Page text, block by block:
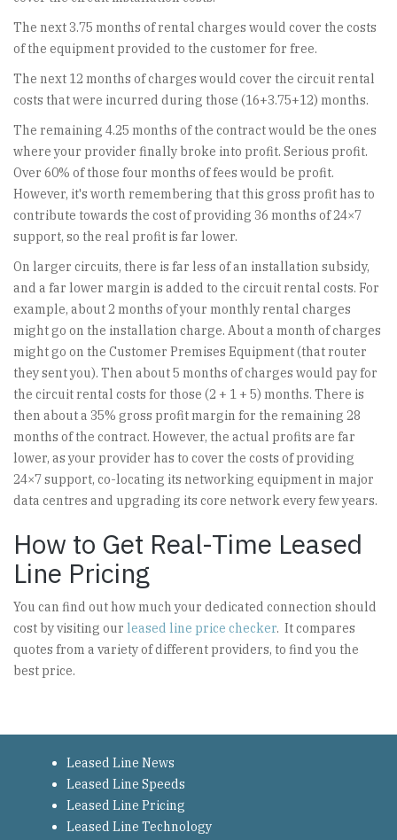
The next 3.75 months of rental charges would cover the costs
of the equipment provided to the customer for free.
The next 12 months of charges would cover the circuit rental
costs that were incurred during those (16+3.75+12) months.
The remaining 4.25 months of the contract would be the ones
where your provider finally broke into profit. Serious profit.
Over 60% of those four months of fees would be profit.
However, it's worth remembering that this gross profit has to
contribute towards the cost of providing 36 months of 24×7
support, so the real profit is far lower.
On larger circuits, there is far less of an installation subsidy,
and a far lower margin is added to the circuit rental costs. For
example, about 2 months of your monthly rental charges
might go on the installation charge. About a month of charges
might go on the Customer Premises Equipment (that router
they sent you). Then about 5 months of charges would pay for
the circuit rental costs for those (2 + 1 + 5) months. There is
then about a 35% gross profit margin for the remaining 28
months of the contract. However, the actual profits are far
lower, as your provider has to cover the costs of providing
24×7 support, co-locating its networking equipment in major
data centres and upgrading its core network every few years.
How to Get Real-Time Leased
Line Pricing
You can find out how much your dedicated connection should
cost by visiting our leased line price checker. It compares
quotes from a variety of different providers, to find you the
best price.
Leased Line News
Leased Line Speeds
Leased Line Pricing
Leased Line Technology